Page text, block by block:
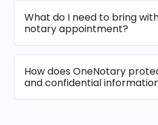
What do I need to bring
notary appointment?
How does OneNotary
and confidential